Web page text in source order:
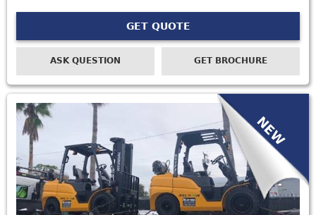
GET QUOTE
ASK QUESTION GET BROCHURE
NEW